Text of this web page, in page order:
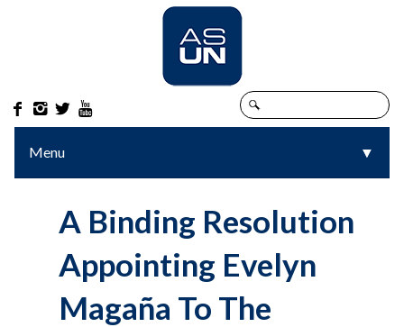
   
Menu ▼
▼
A Binding Resolution
Appointing Evelyn
Magaña To The